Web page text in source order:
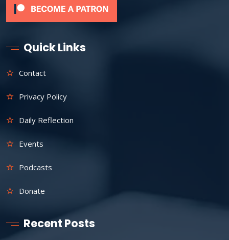
Quick Links
Contact
Privacy Policy
Daily Reflection
Events
Podcasts
Donate
Recent Posts